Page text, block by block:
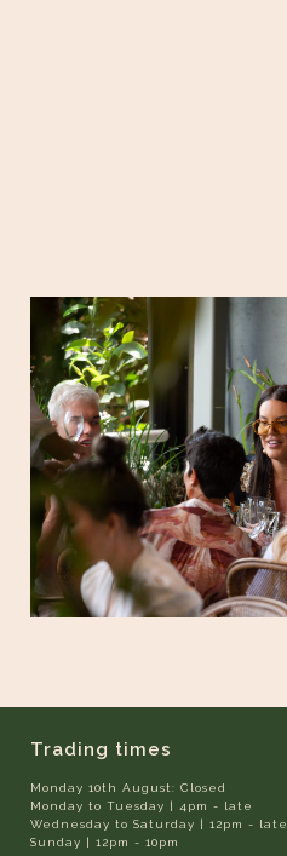
Trading times
Monday 10th August: Closed
Monday to Tuesday | 4pm - late
Wednesday to Saturday | 12pm - late
Sunday | 12pm - 10pm